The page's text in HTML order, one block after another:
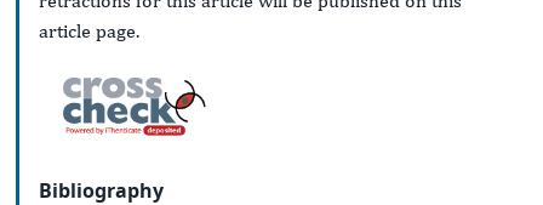
article page.
Bibliography